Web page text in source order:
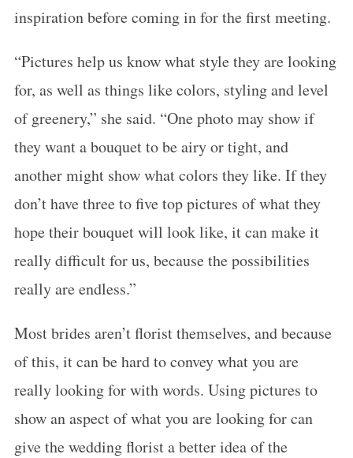
inspiration before coming in for the first meeting.
“Pictures help us know what style they are looking
for, as well as things like colors, styling and level
of greenery,” she said. “One photo may show if
they want a bouquet to be airy or tight, and
another might show what colors they like. If they
don’t have three to five top pictures of what they
hope their bouquet will look like, it can make it
really difficult for us, because the possibilities
really are endless.”
Most brides aren’t florist themselves, and because
of this, it can be hard to convey what you are
really looking for with words. Using pictures to
show an aspect of what you are looking for can
give the wedding florist a better idea of the
S
e
r
c
f
o
r